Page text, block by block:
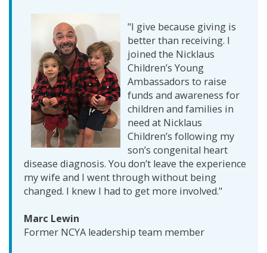
"I give because giving is
better than receiving. I
joined the Nicklaus
Children’s Young
Ambassadors to raise
funds and awareness for
children and families in
need at Nicklaus
Children’s following my
son’s congenital heart
disease diagnosis. You don’t leave the experience
my wife and I went through without being
changed. I knew I had to get more involved."
Marc Lewin
Former NCYA leadership team member